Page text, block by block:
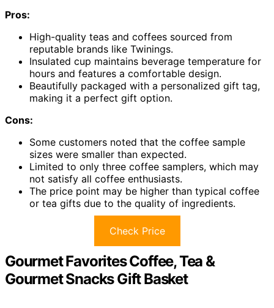
Pros:
High-quality teas and coffees sourced from
reputable brands like Twinings.
Insulated cup maintains beverage temperature for
hours and features a comfortable design.
Beautifully packaged with a personalized gift tag,
making it a perfect gift option.
Cons:
Some customers noted that the coffee sample
sizes were smaller than expected.
Limited to only three coffee samplers, which may
not satisfy all coffee enthusiasts.
The price point may be higher than typical coffee
or tea gifts due to the quality of ingredients.
Check Price
Gourmet Favorites Coffee, Tea &
Gourmet Snacks Gift Basket